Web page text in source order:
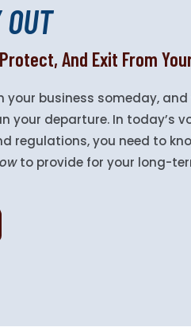
And Exit From
your business someday,
your departure. In today’s
regulations, you need to
to provide for your long-